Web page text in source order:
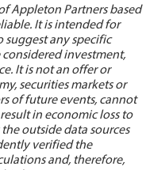
Appleton Partners based
It is intended for
any specific
investment,
It is not an offer or
securities markets or
of future events, cannot
in economic loss to
outside data sources
verified the
and, therefore,